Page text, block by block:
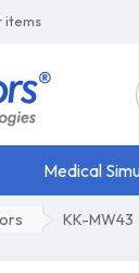
items
Medical
KK-MW43